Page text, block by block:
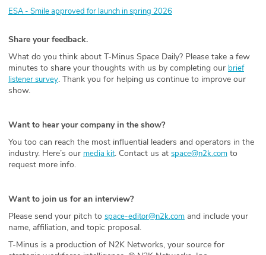
ESA - Smile approved for launch in spring 2026
Share your feedback.
What do you think about T-Minus Space Daily? Please take a few
minutes to share your thoughts with us by completing our brief
listener survey. Thank you for helping us continue to improve our
show.
Want to hear your company in the show?
You too can reach the most influential leaders and operators in the
industry. Here’s our media kit. Contact us at space@n2k.com to
request more info.
Want to join us for an interview?
Please send your pitch to space-editor@n2k.com and include your
name, affiliation, and topic proposal.
T-Minus is a production of N2K Networks, your source for